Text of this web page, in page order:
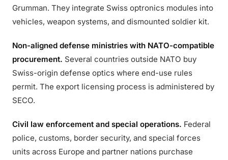
Grumman. They integrate Swiss optronics modules into
vehicles, weapon systems, and dismounted soldier kit.
Non-aligned defense ministries with NATO-compatible
procurement. Several countries outside NATO buy
Swiss-origin defense optics where end-use rules
permit. The export licensing process is administered by
SECO.
Civil law enforcement and special operations. Federal
police, customs, border security, and special forces
units across Europe and partner nations purchase